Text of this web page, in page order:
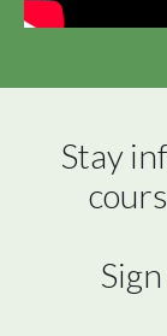
Stay